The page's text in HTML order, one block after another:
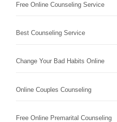
Free Online Counseling Service
Best Counseling Service
Change Your Bad Habits Online
Online Couples Counseling
Free Online Premarital Counseling